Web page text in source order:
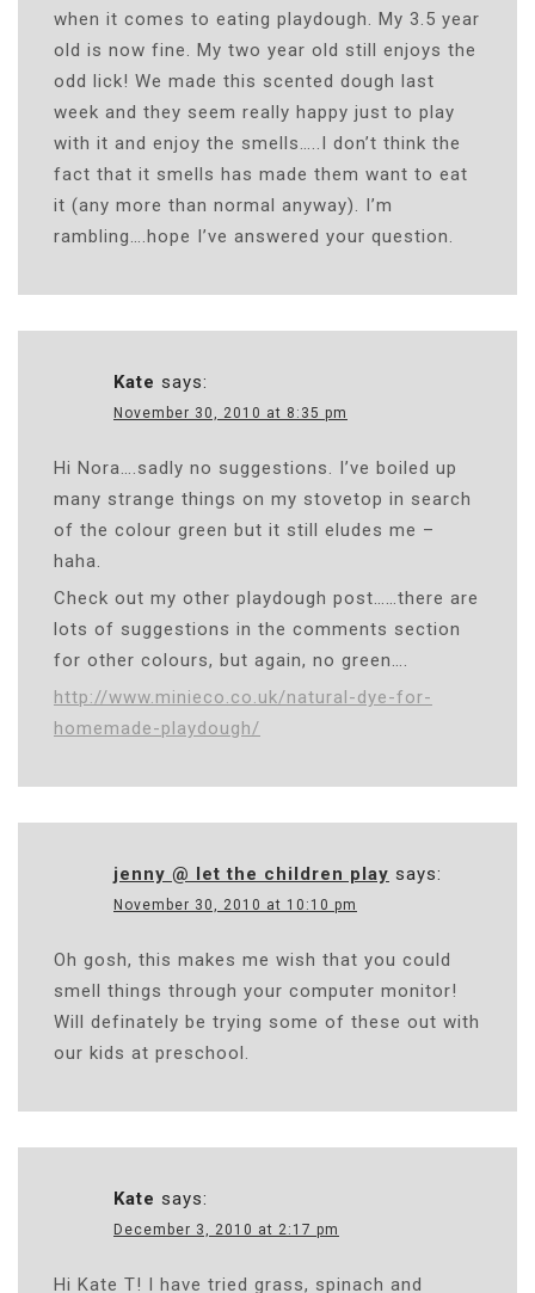
when it comes to eating playdough. My 3.5 year
old is now fine. My two year old still enjoys the
odd lick! We made this scented dough last
week and they seem really happy just to play
with it and enjoy the smells…..I don’t think the
fact that it smells has made them want to eat
it (any more than normal anyway). I’m
rambling….hope I’ve answered your question.
Kate says:
November 30, 2010 at 8:35 pm
Hi Nora….sadly no suggestions. I’ve boiled up
many strange things on my stovetop in search
of the colour green but it still eludes me –
haha.
Check out my other playdough post……there are
lots of suggestions in the comments section
for other colours, but again, no green….
http://www.minieco.co.uk/natural-dye-for-
homemade-playdough/
jenny @ let the children play says:
November 30, 2010 at 10:10 pm
Oh gosh, this makes me wish that you could
smell things through your computer monitor!
Will definately be trying some of these out with
our kids at preschool.
Kate says:
December 3, 2010 at 2:17 pm
Hi Kate T! I have tried grass, spinach and